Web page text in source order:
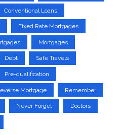
Conventional Loans
Fixed Rate Mortgages
Mortgages
Debt Safe Travels
Pre-qualification
Mortgage Remember
Never Forget Doctors